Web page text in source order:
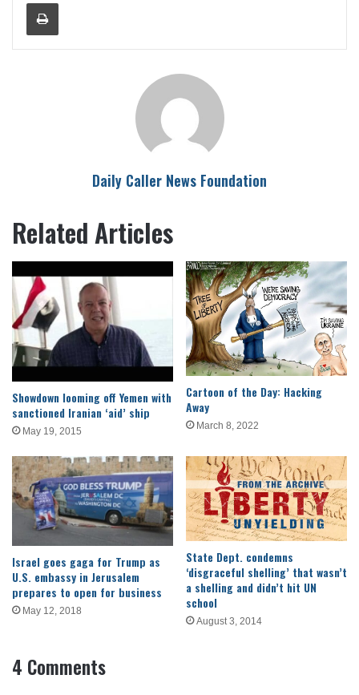
Daily Caller News Foundation
Related Articles
Showdown looming off Yemen with
sanctioned Iranian ‘aid’ ship
May 19, 2015
Cartoon of the Day: Hacking
Away
March 8, 2022
Israel goes gaga for Trump as
U.S. embassy in Jerusalem
prepares to open for business
May 12, 2018
State Dept. condemns
‘disgraceful shelling’ that wasn’t
a shelling and didn’t hit UN
school
August 3, 2014
4 Comments